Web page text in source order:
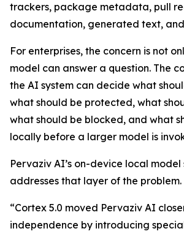
trackers, package metadata, pull
documentation, generated text,
For enterprises, the concern is not
model can answer a question. The
the AI system can decide what
what should be protected, what
what should be blocked, and what
locally before a larger model is
Pervaziv AI’s on-device local
addresses that layer of the problem.
“Cortex 5.0 moved Pervaziv AI
independence by introducing